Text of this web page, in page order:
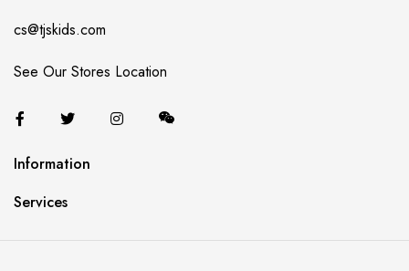
cs@tjskids.com
See Our Stores Location
Information
Services